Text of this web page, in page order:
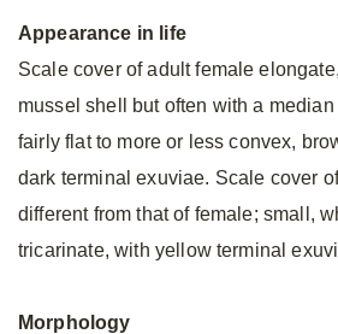
Appearance in life
Scale cover of adult female
mussel shell but often with a
fairly flat to more or less convex,
dark terminal exuviae. Scale cover
different from that of female; small,
tricarinate, with yellow terminal
Morphology